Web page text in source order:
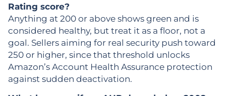
Rating score?
Anything at 200 or above shows green and is
considered healthy, but treat it as a floor, not a
goal. Sellers aiming for real security push toward
250 or higher, since that threshold unlocks
Amazon’s Account Health Assurance protection
against sudden deactivation.